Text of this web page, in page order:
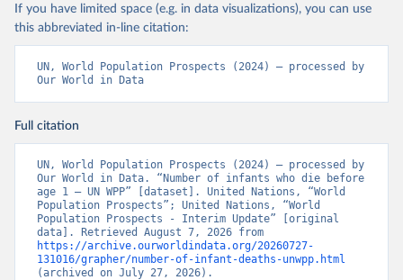
If you have limited space (e.g. in data visualizations), you can use
this abbreviated in-line citation:
UN, World Population Prospects (2024) – processed by
Our World in Data
Full citation
UN, World Population Prospects (2024) – processed by
Our World in Data. “Number of infants who die before
age 1 – UN WPP” [dataset]. United Nations, “World
Population Prospects”; United Nations, “World
Population Prospects - Interim Update” [original
https://archive.ourworldindata.org/20260727-
131016/grapher/number-of-infant-deaths-unwpp.html
(archived on July 27, 2026).